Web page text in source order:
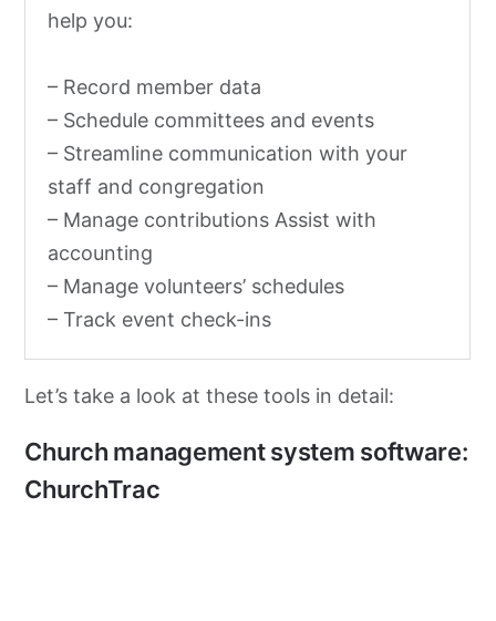
help you:
– Record member data
– Schedule committees and events
– Streamline communication with your
staff and congregation
– Manage contributions Assist with
accounting
– Manage volunteers’ schedules
– Track event check-ins
Let’s take a look at these tools in detail:
Church management system software:
ChurchTrac